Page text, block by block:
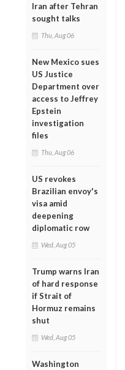
Iran after Tehran
sought talks
Thu, Aug 06
New Mexico sues
US Justice
Department over
access to Jeffrey
Epstein
investigation
files
Thu, Aug 06
US revokes
Brazilian envoy's
visa amid
deepening
diplomatic row
Wed, Aug 05
Trump warns Iran
of hard response
if Strait of
Hormuz remains
shut
Wed, Aug 05
Washington